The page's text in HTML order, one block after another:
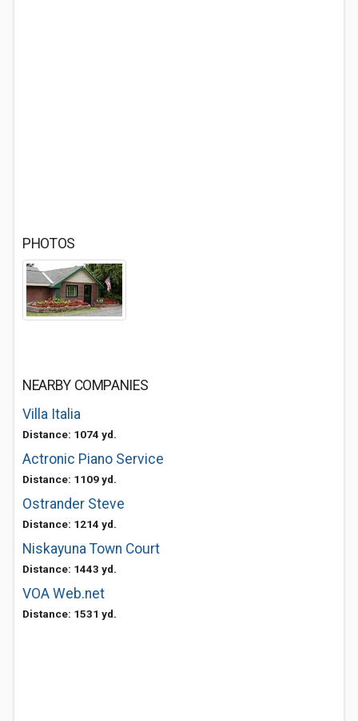
PHOTOS
NEARBY COMPANIES
Villa Italia
Distance: 1074 yd.
Actronic Piano Service
Distance: 1109 yd.
Ostrander Steve
Distance: 1214 yd.
Niskayuna Town Court
Distance: 1443 yd.
VOA Web.net
Distance: 1531 yd.